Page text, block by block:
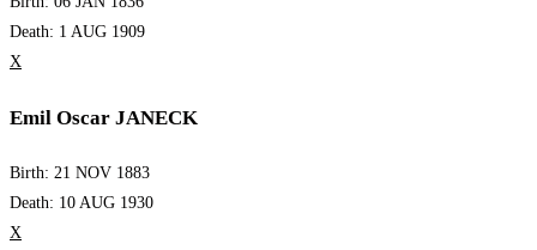
Death: 1 AUG 1909
X
Emil Oscar JANECK
Birth: 21 NOV 1883
Death: 10 AUG 1930
X